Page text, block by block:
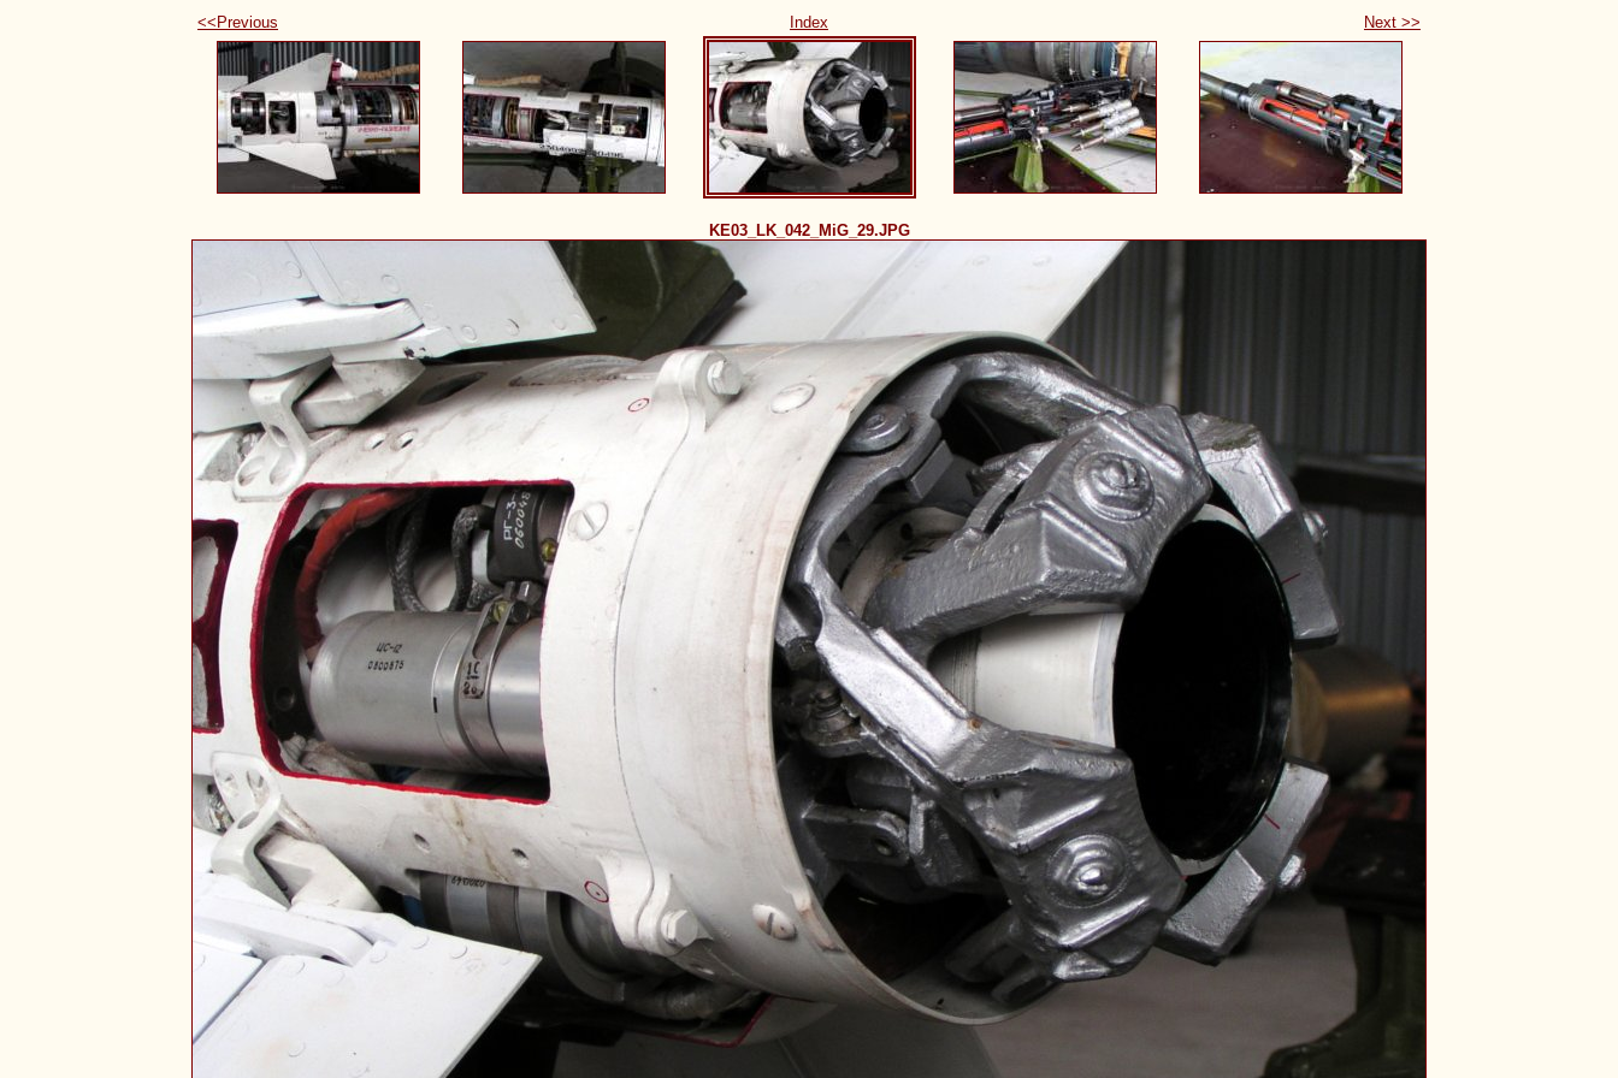
<<Previous Index Next >>
KE03_LK_042_MiG_29.JPG